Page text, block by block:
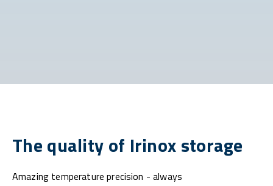
The quality of Irinox storage
Amazing temperature precision - always